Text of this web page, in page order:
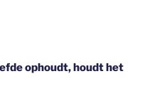
ophoudt, houdt het